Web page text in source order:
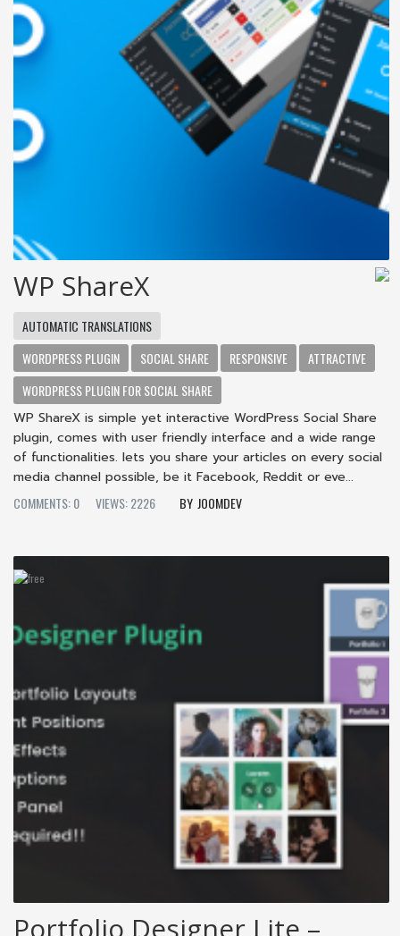
WP ShareX
AUTOMATIC TRANSLATIONS
WORDPRESS PLUGIN
SOCIAL SHARE RESPONSIVE
ATTRACTIVE
WORDPRESS PLUGIN FOR SOCIAL SHARE
WP ShareX is simple yet interactive WordPress Social Share
plugin, comes with user friendly interface and a wide range
of functionalities. lets you share your articles on every social
media channel possible, be it Facebook, Reddit or eve...
COMMENTS: 0
VIEWS: 2226 JOOMDEV
Portfolio Designer Lite –